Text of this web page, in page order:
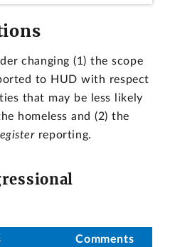
changing (1) the scope
to HUD with respect
that may be less likely
homeless and (2) the
reporting.
Comments